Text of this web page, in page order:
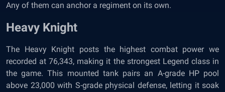
Any of them can anchor a regiment on its own.
Heavy Knight
The Heavy Knight posts the highest combat power we
recorded at 76,343, making it the strongest Legend class in
the game. This mounted tank pairs an A-grade HP pool
above 23,000 with S-grade physical defense, letting it soak